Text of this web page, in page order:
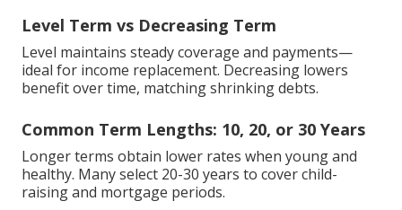
Level Term vs Decreasing Term
Level maintains steady coverage and payments—
ideal for income replacement. Decreasing lowers
benefit over time, matching shrinking debts.
Common Term Lengths: 10, 20, or 30 Years
Longer terms obtain lower rates when young and
healthy. Many select 20-30 years to cover child-
raising and mortgage periods.